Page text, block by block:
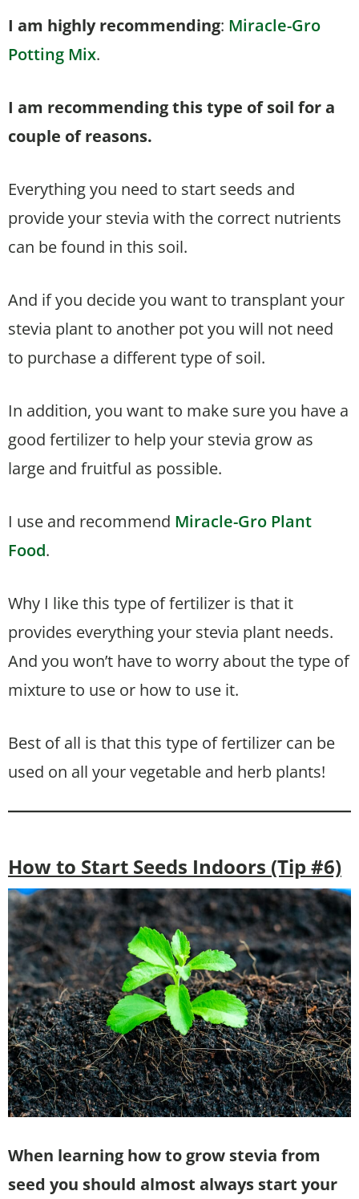
I am highly recommending: Miracle-Gro
Potting Mix.
I am recommending this type of soil for a
couple of reasons.
Everything you need to start seeds and
provide your stevia with the correct nutrients
can be found in this soil.
And if you decide you want to transplant your
stevia plant to another pot you will not need
to purchase a different type of soil.
In addition, you want to make sure you have a
good fertilizer to help your stevia grow as
large and fruitful as possible.
I use and recommend Miracle-Gro Plant
Food.
Why I like this type of fertilizer is that it
provides everything your stevia plant needs.
And you won’t have to worry about the type of
mixture to use or how to use it.
Best of all is that this type of fertilizer can be
used on all your vegetable and herb plants!
How to Start Seeds Indoors (Tip #6)
When learning how to grow stevia from
seed you should almost always start your